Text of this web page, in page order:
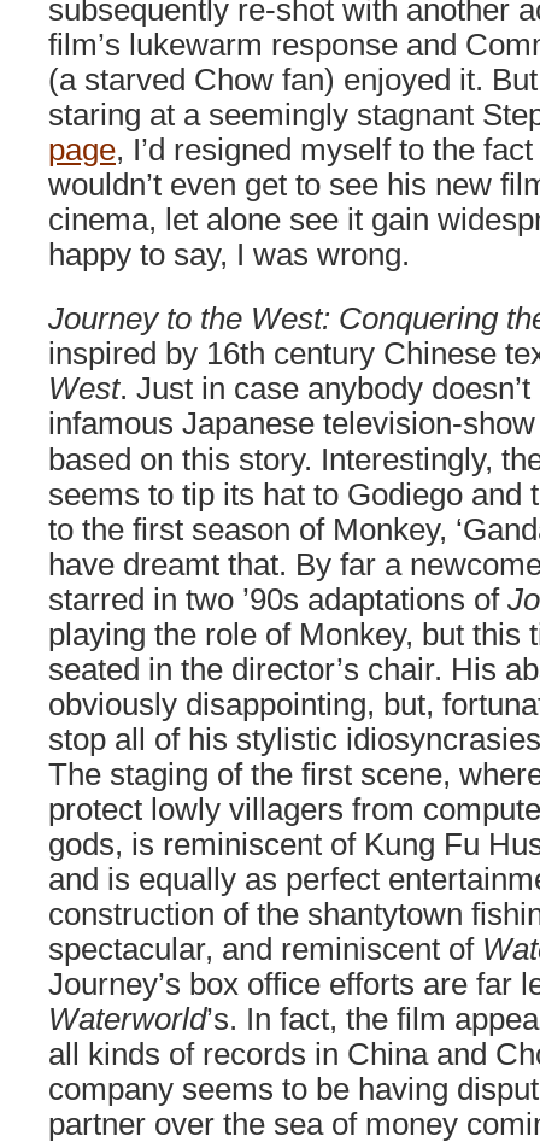
subsequently re-shot with another
film’s lukewarm response and
(a starved Chow fan) enjoyed it.
staring at a seemingly stagnant
page, I’d resigned myself to the
wouldn’t even get to see his new
cinema, let alone see it gain
happy to say, I was wrong.
Journey to the West: Conquering
inspired by 16th century Chinese
West. Just in case anybody
infamous Japanese television-
based on this story. Interestingly,
seems to tip its hat to Godiego and
to the first season of Monkey,
have dreamt that. By far a
starred in two ’90s adaptations of
playing the role of Monkey, but this
seated in the director’s chair. His
obviously disappointing, but,
stop all of his stylistic
The staging of the first scene,
protect lowly villagers from
gods, is reminiscent of Kung Fu
and is equally as perfect
construction of the shantytown
spectacular, and reminiscent of
Journey’s box office efforts are far
Waterworld’s. In fact, the film
all kinds of records in China and
company seems to be having
partner over the sea of money